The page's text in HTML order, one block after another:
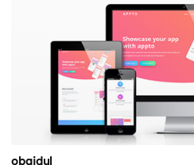
obaidul